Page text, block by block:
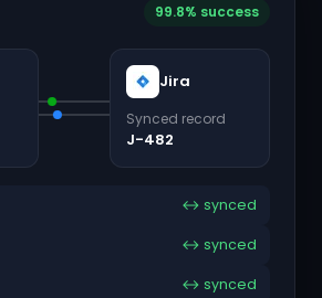
99.8% success
Jira
Synced record
J-482
↔ synced
↔ synced
↔ synced